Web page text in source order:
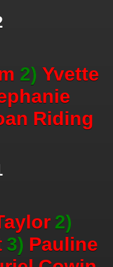
2) Yvette
Riding
2)
3) Pauline